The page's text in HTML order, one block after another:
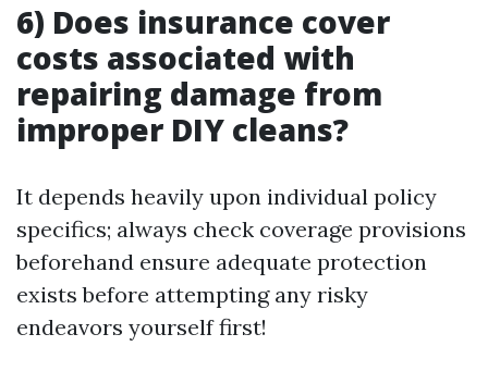
6) Does insurance cover
costs associated with
repairing damage from
improper DIY cleans?
It depends heavily upon individual policy
specifics; always check coverage provisions
beforehand ensure adequate protection
exists before attempting any risky
endeavors yourself first!